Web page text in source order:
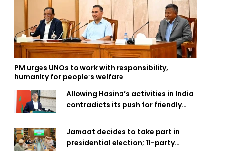
PM urges UNOs to work with responsibility,
humanity for people’s welfare
Allowing Hasina’s activities in India
contradicts its push for friendly
Jamaat decides to take part in
presidential election; 11-party